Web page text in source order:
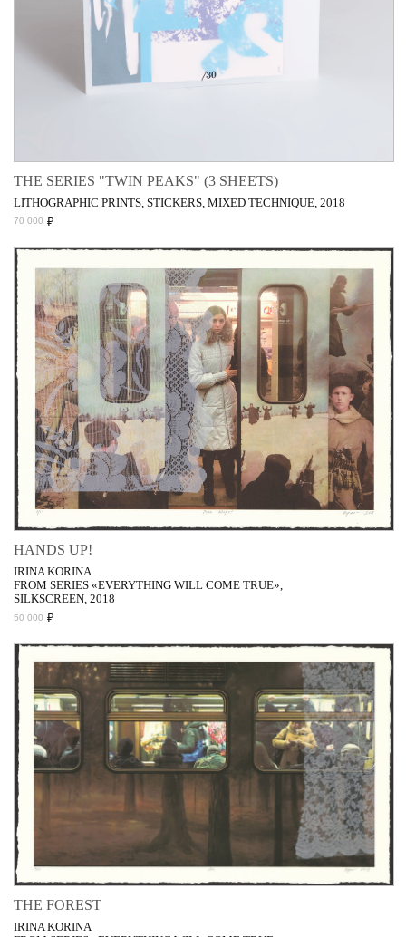
THE SERIES "TWIN PEAKS" (3 SHEETS)
LITHOGRAPHIC PRINTS, STICKERS, MIXED TECHNIQUE, 2018
70 000 ₽
HANDS UP!
IRINA KORINA
FROM SERIES «EVERYTHING WILL COME TRUE»,
SILKSCREEN, 2018
50 000 ₽
THE FOREST
IRINA KORINA